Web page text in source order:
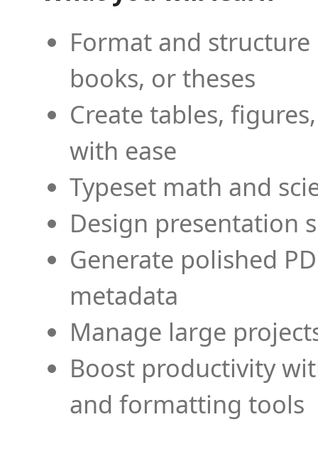
Format and
books, or theses
Create tables,
with ease
Typeset math and
Design presentation
Generate polished
metadata
Manage large
Boost productivity
and formatting tools